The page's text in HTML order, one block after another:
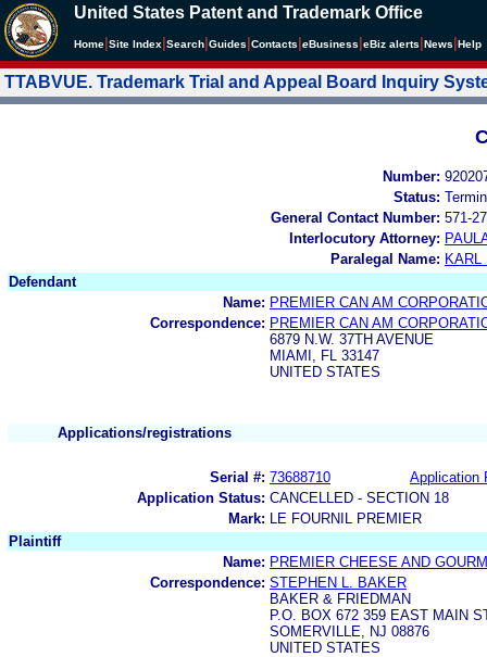
United States Patent and Trademark Office
Home Site Index Search Guides Contacts eBusiness eBiz alerts News Help
TTABVUE. Trademark Trial and Appeal Board Inquiry
Number:
Status:
General Contact Number: 571-
Interlocutory Attorney:
Paralegal Name: KARL
Defendant
Name: PREMIER CAN AM
Correspondence: PREMIER CAN AM
6879 N.W. 37TH AVENUE
MIAMI, FL 33147
UNITED STATES
Applications/registrations
Serial #: 73688710
Application
Application Status: CANCELLED - SECTION 18
Mark:
LE FOURNIL PREMIER
Plaintiff
Name: PREMIER CHEESE AND
Correspondence: STEPHEN L. BAKER
BAKER & FRIEDMAN
P.O. BOX 672 359 EAST MAIN
SOMERVILLE, NJ 08876
UNITED STATES